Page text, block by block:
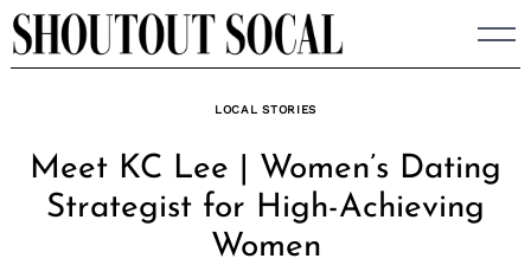
Skip
to
LOCAL STORIES
Meet KC Lee | Women’s Dating
Strategist for High-Achieving
Women